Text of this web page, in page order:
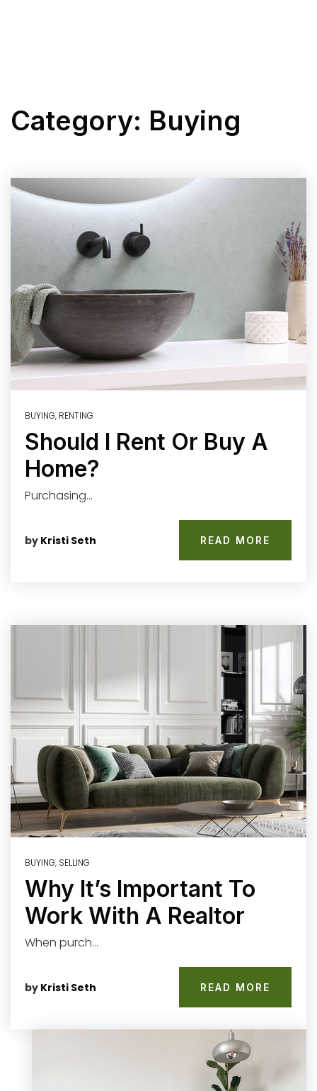
LISTINGS
EXPLORE
ABOUT KRISTI
SUCCESS STORIES
GET IN TOUCH
Category: Buying
BUYING, RENTING
Should I Rent Or Buy A
Home?
Purchasing…
by Kristi Seth READ MORE
BUYING, SELLING
Why It’s Important To
Work With A Realtor
When purch…
by Kristi Seth READ MORE